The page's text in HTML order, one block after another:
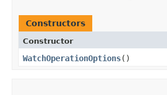
Constructors
Constructor
WatchOperationOptions()